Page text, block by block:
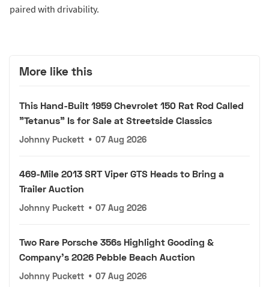
paired with drivability.
More like this
This Hand-Built 1959 Chevrolet 150 Rat Rod Called
"Tetanus" Is for Sale at Streetside Classics
Johnny Puckett • 07 Aug 2026
469-Mile 2013 SRT Viper GTS Heads to Bring a
Trailer Auction
Johnny Puckett • 07 Aug 2026
Two Rare Porsche 356s Highlight Gooding &
Company's 2026 Pebble Beach Auction
Johnny Puckett • 07 Aug 2026